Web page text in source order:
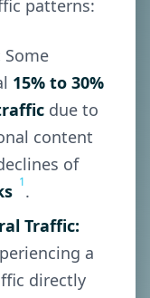
patterns:
Some
15% to 30%
due to
content
of
1.
Traffic:
a
directly